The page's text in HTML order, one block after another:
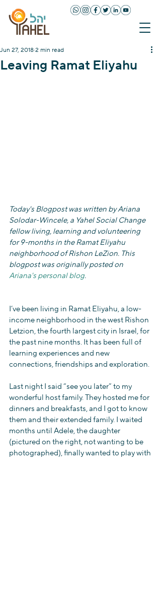
Leaving Ramat Eliyahu
Jun 27, 2018 2 min read
Today's Blogpost was written by Ariana
Solodar-Wincele, a Yahel Social Change
fellow living, learning and volunteering
for 9-months in the Ramat Eliyahu
neighborhood of Rishon LeZion. This
blogpost was originally posted on
Ariana's personal blog.
I’ve been living in Ramat Eliyahu, a low-
income neighborhood in the west Rishon
Letzion, the fourth largest city in Israel, for
the past nine months. It has been full of
learning experiences and new
connections, friendships and exploration.
Last night I said “see you later” to my
wonderful host family. They hosted me for
dinners and breakfasts, and I got to know
them and their extended family. I waited
months until Adele, the daughter
(pictured on the right, not wanting to be
photographed), finally wanted to play with